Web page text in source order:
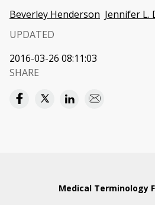
Beverley Henderson Jennifer L.
UPDATED
2016-03-26 08:11:03
SHARE
Medical Terminology